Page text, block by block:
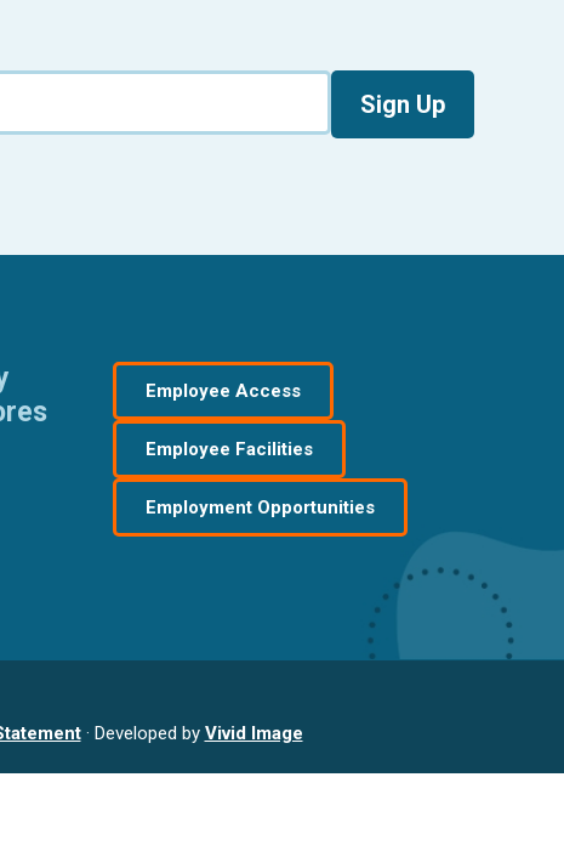
Sign Up
Employee Access
Employee Facilities
Employment Opportunities
· Developed by Vivid Image